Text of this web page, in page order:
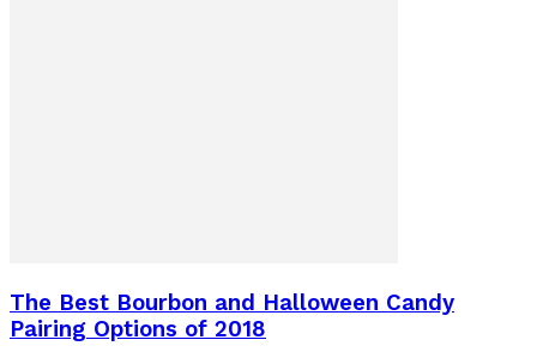
The Best Bourbon and Halloween Candy
Pairing Options of 2018